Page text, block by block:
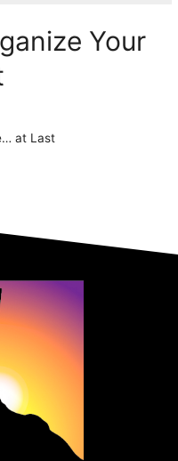
Your
at Last